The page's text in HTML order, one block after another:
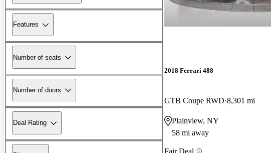
Features
Number of seats
Number of doors
Deal Rating
2018 Ferrari 488
GTB Coupe RWD 8,301 mi
Plainview, NY
58 mi away
Fair Deal